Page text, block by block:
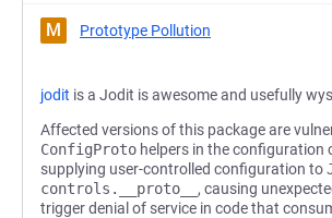
M Prototype Pollution
jodit is a Jodit is awesome and usefully
Affected versions of this package are
ConfigProto helpers in the configuration
supplying user-controlled configuration to
controls.__proto__ , causing
trigger denial of service in code that